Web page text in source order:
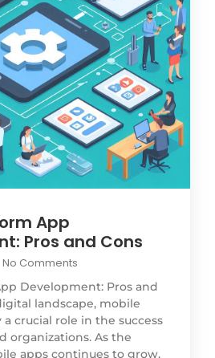
App
Pros and Cons
No Comments
Development: Pros and
landscape, mobile
crucial role in the success
organizations. As the
apps continues to grow,